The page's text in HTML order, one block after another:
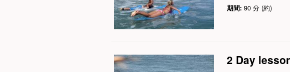
期間: 90 分 (約)
2 Day